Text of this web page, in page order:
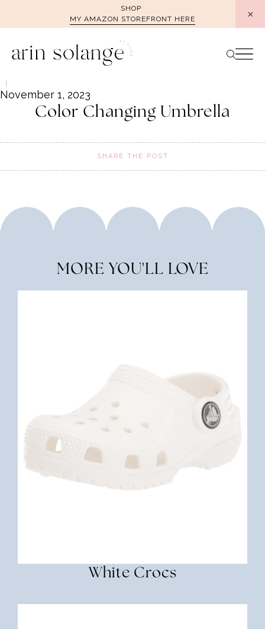
SHOP
MY AMAZON STOREFRONT HERE
November 1, 2023
Color Changing Umbrella
SHARE THE POST
MORE YOU'LL LOVE
White Crocs